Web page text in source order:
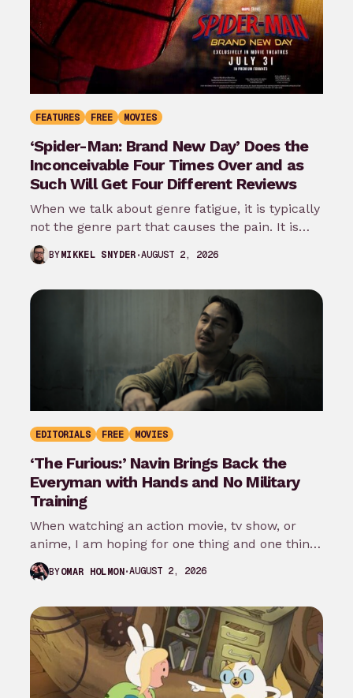
FEATURES FREE MOVIES
‘Spider-Man: Brand New Day’ Does the
Inconceivable Four Times Over and as
Such Will Get Four Different Reviews
When we talk about genre fatigue, it is typically
not the genre part that causes the pain. It is
the…
BYMIKKEL SNYDER AUGUST 2, 2026
EDITORIALS FREE MOVIES
‘The Furious:’ Navin Brings Back the
Everyman with Hands and No Military
Training
When watching an action movie, tv show, or
anime, I am hoping for one thing and one thing
only: that…
BYOMAR HOLMON AUGUST 2, 2026